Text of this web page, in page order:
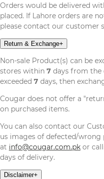
Orders would be delivered
placed. If Lahore orders are
please contact our customer
Return & Exchange+
Non-sale Product(s) can be
stores within 7 days from the
exceeded 7 days, then
Cougar does not offer a
on purchased items.
You can also contact our
us images of defected/wrong
at info@cougar.com.pk or
days of delivery.
Disclaimer+